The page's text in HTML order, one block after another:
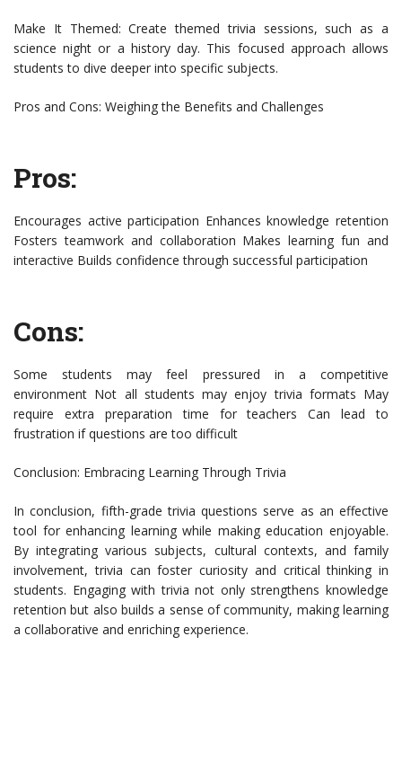
Make It Themed: Create themed trivia sessions, such as a
science night or a history day. This focused approach allows
students to dive deeper into specific subjects.
Pros and Cons: Weighing the Benefits and Challenges
Pros:
Encourages active participation Enhances knowledge retention
Fosters teamwork and collaboration Makes learning fun and
interactive Builds confidence through successful participation
Cons:
Some students may feel pressured in a competitive
environment Not all students may enjoy trivia formats May
require extra preparation time for teachers Can lead to
frustration if questions are too difficult
Conclusion: Embracing Learning Through Trivia
In conclusion, fifth-grade trivia questions serve as an effective
tool for enhancing learning while making education enjoyable.
By integrating various subjects, cultural contexts, and family
involvement, trivia can foster curiosity and critical thinking in
students. Engaging with trivia not only strengthens knowledge
retention but also builds a sense of community, making learning
a collaborative and enriching experience.